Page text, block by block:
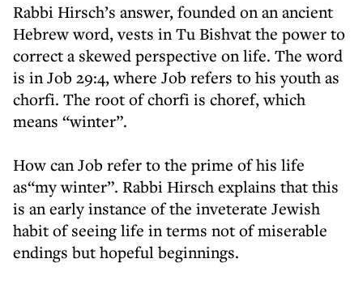
Rabbi Hirsch’s answer, founded on an ancient
Hebrew word, vests in Tu Bishvat the power to
correct a skewed perspective on life. The word
is in Job 29:4, where Job refers to his youth as
chorfi. The root of chorfi is choref, which
means “winter”.
How can Job refer to the prime of his life
as“my winter”. Rabbi Hirsch explains that this
is an early instance of the inveterate Jewish
habit of seeing life in terms not of miserable
endings but hopeful beginnings.